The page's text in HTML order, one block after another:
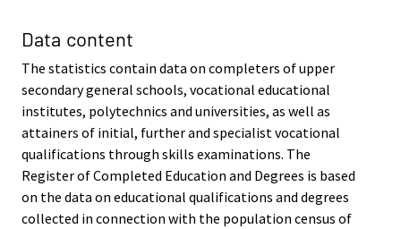
Data content
The statistics contain data on completers of upper
secondary general schools, vocational educational
institutes, polytechnics and universities, as well as
attainers of initial, further and specialist vocational
qualifications through skills examinations. The
Register of Completed Education and Degrees is based
on the data on educational qualifications and degrees
collected in connection with the population census of